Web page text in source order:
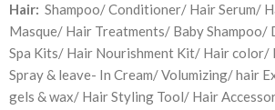
Hair: Shampoo/ Conditioner/ Hair Serum/
Masque/ Hair Treatments/ Baby Shampoo/
Spa Kits/ Hair Nourishment Kit/ Hair color/
Spray & leave- In Cream/ Volumizing/ hair
gels & wax/ Hair Styling Tool/ Hair